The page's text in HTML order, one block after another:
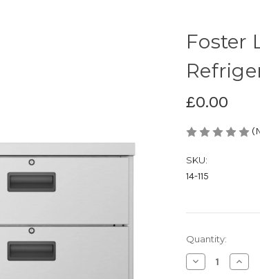
Foster
£0.00
SKU:
14-115
Current
Stock:
Quantity:
Decrease
Quantity